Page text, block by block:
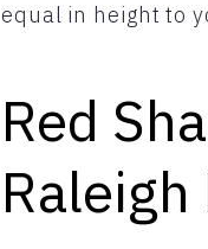
equal in height to
Red
Raleigh